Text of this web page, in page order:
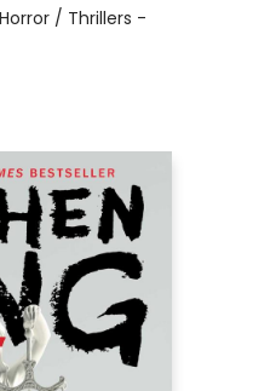
/ Thrillers -